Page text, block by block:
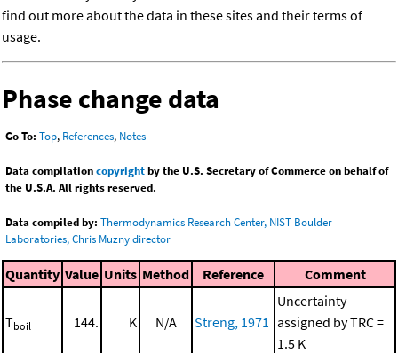
find out more about the data in these sites and their terms of
usage.
Phase change data
Go To: Top, References, Notes
Data compilationcopyrightby the U.S. Secretary of Commerce on behalf of
the U.S.A. All rights reserved.
Data compiled by: Thermodynamics Research Center, NIST Boulder
Laboratories, Chris Muzny director
Quantity Value Units Method Reference Comment
Tboil 144. K N/A Streng, 1971
Uncertainty
assigned by TRC =
1.5 K